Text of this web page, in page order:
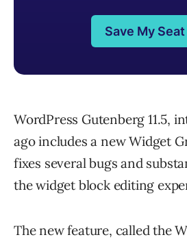
WordPress Gutenberg 11.5,
ago includes a new Widget
fixes several bugs and
the widget block editing
The new feature, called the